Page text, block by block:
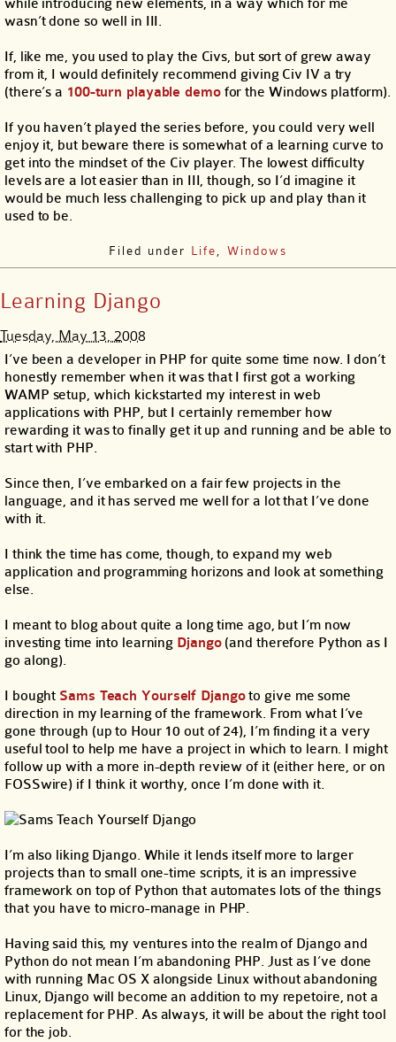
while introducing new elements, in a way which for me
wasn’t done so well in III.
If, like me, you used to play the Civs, but sort of grew away
from it, I would definitely recommend giving Civ IV a try
(there’s a 100-turn playable demofor the Windows platform).
If you haven’t played the series before, you could very well
enjoy it, but beware there is somewhat of a learning curve to
get into the mindset of the Civ player. The lowest difficulty
levels are a lot easier than in III, though, so I’d imagine it
would be much less challenging to pick up and play than it
used to be.
Filed under Life Windows
Learning Django
Tuesday, May 13, 2008
I’ve been a developer in PHP for quite some time now. I don’t
honestly remember when it was that I first got a working
WAMP setup, which kickstarted my interest in web
applications with PHP, but I certainly remember how
rewarding it was to finally get it up and running and be able to
start with PHP.
Since then, I’ve embarked on a fair few projects in the
language, and it has served me well for a lot that I’ve done
with it.
I think the time has come, though, to expand my web
application and programming horizons and look at something
else.
I meant to blog about quite a long time ago, but I’m now
investing time into learning Django(and therefore Python as I
go along).
I bought Sams Teach Yourself Djangoto give me some
direction in my learning of the framework. From what I’ve
gone through (up to Hour 10 out of 24), I’m finding it a very
useful tool to help me have a project in which to learn. I might
follow up with a more in-depth review of it (either here, or on
FOSSwire) if I think it worthy, once I’m done with it.
I’m also liking Django. While it lends itself more to larger
projects than to small one-time scripts, it is an impressive
framework on top of Python that automates lots of the things
that you have to micro-manage in PHP.
Having said this, my ventures into the realm of Django and
Python do not mean I’m abandoning PHP. Just as I’ve done
with running Mac OS X alongside Linux without abandoning
Linux, Django will become an addition to my repetoire, not a
replacement for PHP. As always, it will be about the right tool
for the job.